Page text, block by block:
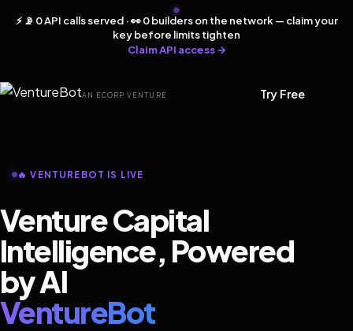
⚡ 📡 0 API calls served · 👀 0 builders on the network — claim your
key before limits tighten
Claim API access →
AN ECORP VENTURE Try Free
🔥 VENTUREBOT IS LIVE
Venture Capital
Intelligence, Powered
by AI
VentureBot